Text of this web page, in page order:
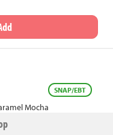
SNAP/EBT
Mocha